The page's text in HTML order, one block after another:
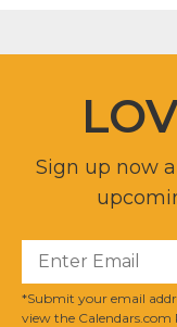
Sign up now
*Submit your email
view the Calendars.com